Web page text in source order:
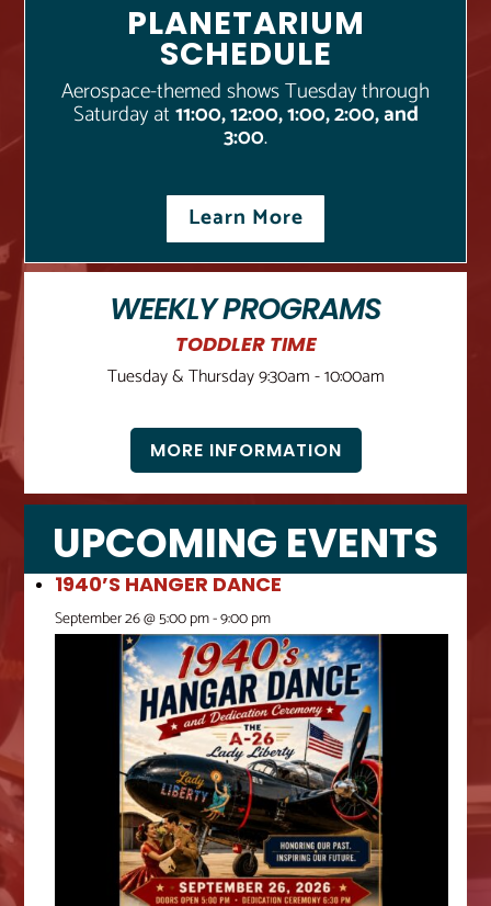
PLANETARIUM
SCHEDULE
Aerospace-themed shows Tuesday through
Saturday at11:00, 12:00, 1:00, 2:00, and
3:00.
Learn More
WEEKLY PROGRAMS
TODDLER TIME
Tuesday & Thursday 9:30am - 10:00am
MORE INFORMATION
UPCOMING EVENTS
1940’S HANGER DANCE
September 26 @ 5:00 pm-9:00 pm